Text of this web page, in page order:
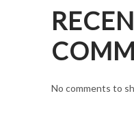
No comments to